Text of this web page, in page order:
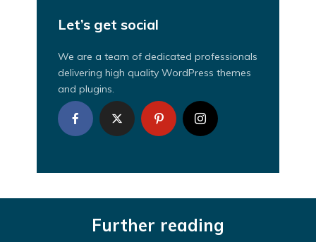
Let’s get social
We are a team of dedicated professionals
delivering high quality WordPress themes
and plugins.
Further reading